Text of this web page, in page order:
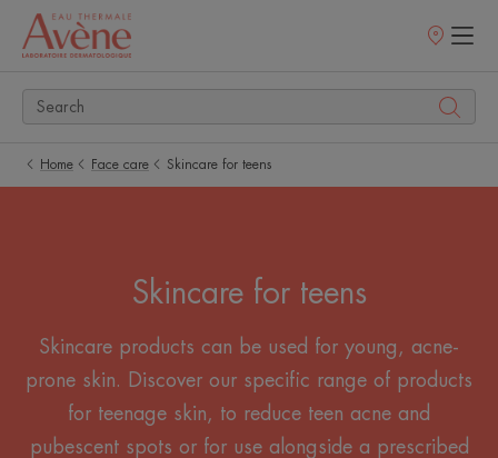
Points
Home Face care Skincare for teens
Skincare for teens
Skincare products can be used for young, acne-
prone skin. Discover our specific range of products
for teenage skin, to reduce teen acne and
pubescent spots or for use alongside a prescribed